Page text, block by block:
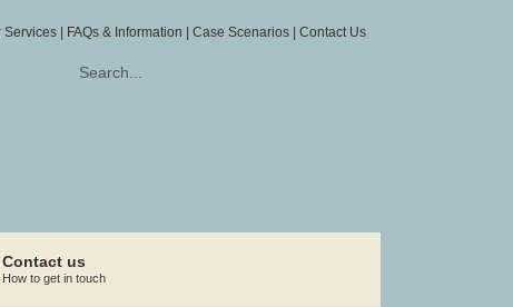
Services FAQs & Information Case Scenarios Contact Us
Contact us
How to get in touch